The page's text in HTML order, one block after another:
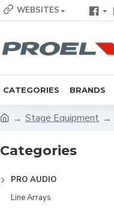
WEBSITES
CATEGORIES BRANDS
Stage Equipment
Categories
PRO AUDIO
Line Arrays